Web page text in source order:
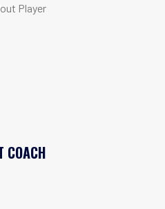
Player
COACH